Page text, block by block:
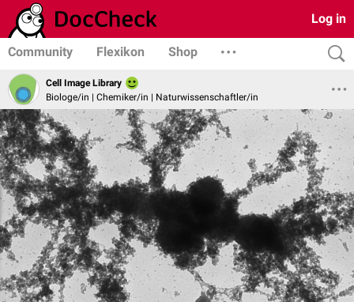
Log in
Community Flexikon Shop
Cell Image Library
Biologe/in | Chemiker/in | Naturwissenschaftler/in